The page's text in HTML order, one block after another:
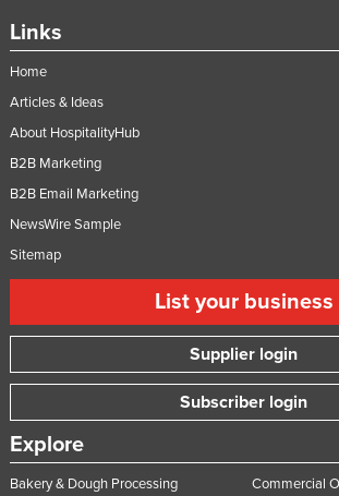
Links
Home
Articles & Ideas
About HospitalityHub
B2B Marketing
B2B Email Marketing
NewsWire Sample
Sitemap
List your business
Supplier login
Subscriber login
Explore
Bakery & Dough Processing Commercial